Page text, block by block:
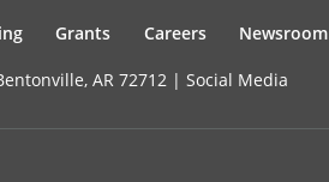
Grants Careers Newsroom
AR 72712 | Social Media